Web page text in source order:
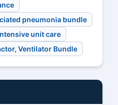
pneumonia bundle
unit care
Ventilator Bundle